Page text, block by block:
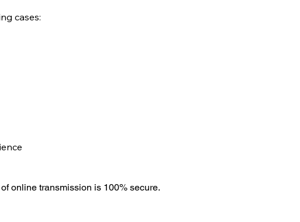
cases:
online transmission is 100% secure.